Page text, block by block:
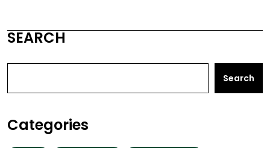
SEARCH
Search
Categories